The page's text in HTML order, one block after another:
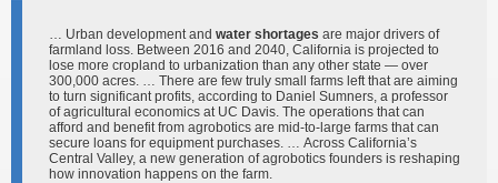
… Urban development and water shortages are major drivers of
farmland loss. Between 2016 and 2040, California is projected to
lose more cropland to urbanization than any other state — over
300,000 acres. … There are few truly small farms left that are aiming
to turn significant profits, according to Daniel Sumners, a professor
of agricultural economics at UC Davis. The operations that can
afford and benefit from agrobotics are mid-to-large farms that can
secure loans for equipment purchases. … Across California’s
Central Valley, a new generation of agrobotics founders is reshaping
how innovation happens on the farm.